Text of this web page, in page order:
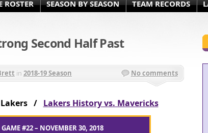
ROSTER SEASON BY SEASON TEAM RECORDS
Second Half Past
in 2018-19 Season No comments
Lakers / Lakers History vs. Mavericks
GAME #22 – NOVEMBER 30, 2018